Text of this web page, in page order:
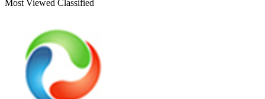
Most Viewed Classified